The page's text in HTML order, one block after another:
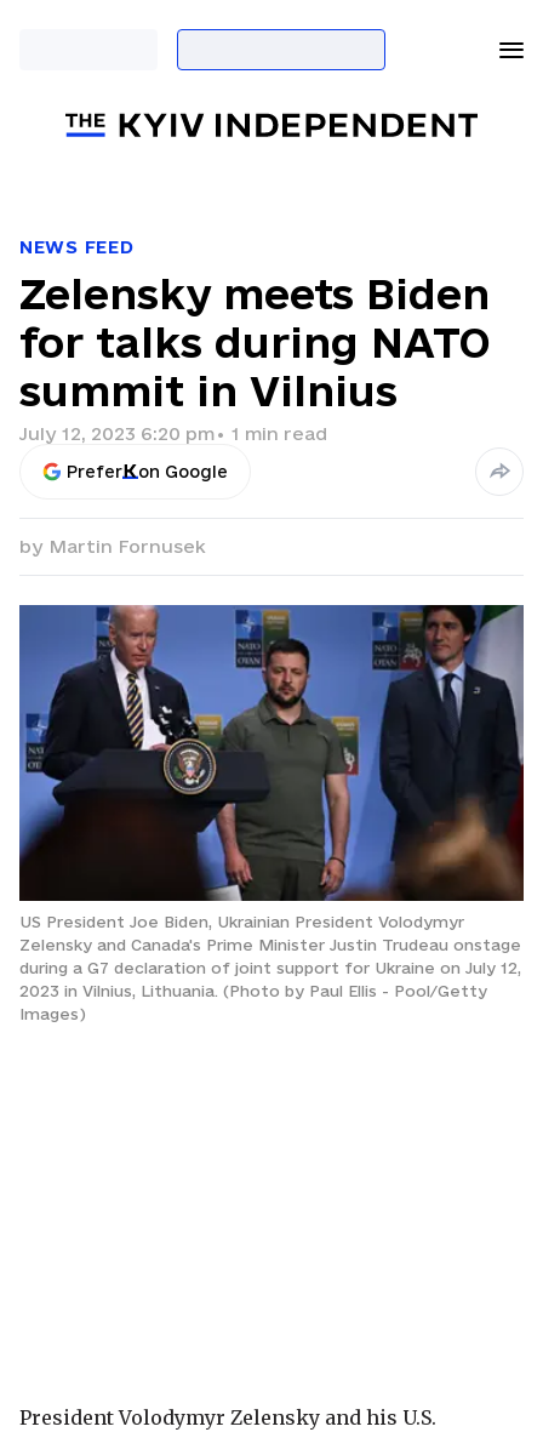
NEWS FEED
Zelensky meets Biden
for talks during NATO
summit in Vilnius
July 12, 2023 6:20 pm• 1 min read
Prefer on Google
by Martin Fornusek
US President Joe Biden, Ukrainian President Volodymyr
Zelensky and Canada's Prime Minister Justin Trudeau onstage
during a G7 declaration of joint support for Ukraine on July 12,
2023 in Vilnius, Lithuania. (Photo by Paul Ellis - Pool/Getty
Images)
President Volodymyr Zelensky and his U.S.